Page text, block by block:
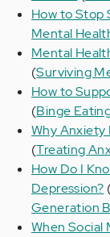
How to Stop
Mental
Mental
(Surviving
How to
(Binge
Why Anxiety
(Treating
How Do I
Depression?
Generation
When Social